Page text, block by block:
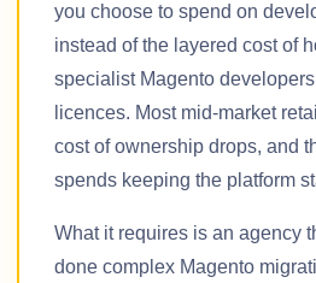
you choose to spend on
instead of the layered cost of
specialist Magento
licences. Most mid-market
cost of ownership drops, and
spends keeping the platform
What it requires is an agency
done complex Magento